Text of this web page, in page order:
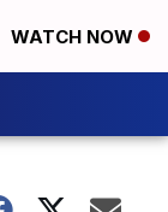
WATCH NOW